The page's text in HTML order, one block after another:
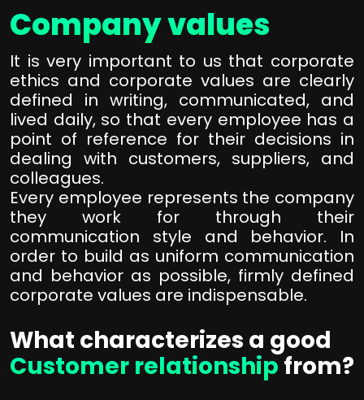
Company values
It is very important to us that corporate
ethics and corporate values are clearly
defined in writing, communicated, and
lived daily, so that every employee has a
point of reference for their decisions in
dealing with customers, suppliers, and
colleagues.
Every employee represents the company
they work for through their
communication style and behavior. In
order to build as uniform communication
and behavior as possible, firmly defined
corporate values are indispensable.
What characterizes a good
Customer relationship from?